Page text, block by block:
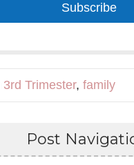
Subscribe
3rd Trimester, family
Post